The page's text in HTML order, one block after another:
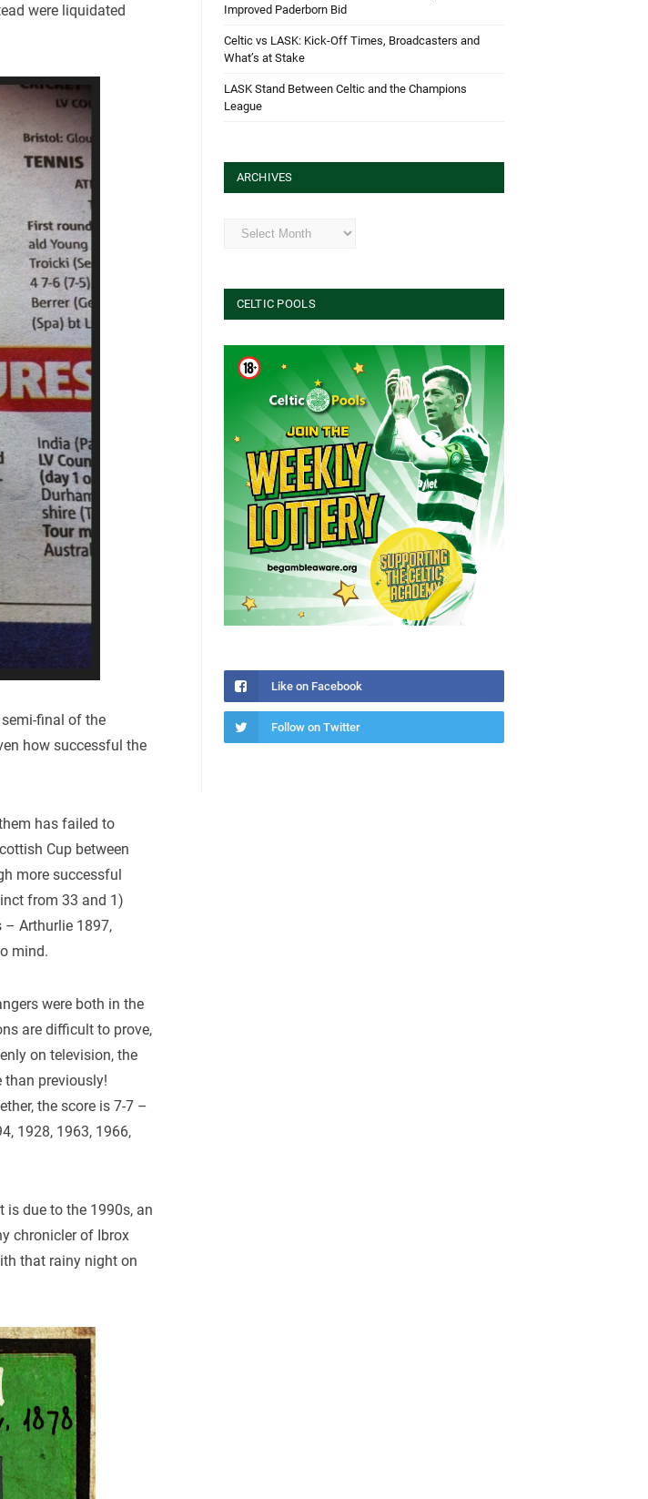
were liquidated
final of the
how successful the
has failed to
Cup between
more successful
from 33 and 1)
– Arthurlie 1897,
mind.
were both in the
are difficult to prove,
on television, the
than previously!
the score is 7-7 –
1928, 1963, 1966,
is due to the 1990s, an
chronicler of Ibrox
that rainy night on
Improved Paderborn Bid
Celtic vs LASK: Kick-Off Times, Broadcasters and
What’s at Stake
LASK Stand Between Celtic and the Champions
League
ARCHIVES
Archives
CELTIC POOLS
Like on Facebook
Follow on Twitter